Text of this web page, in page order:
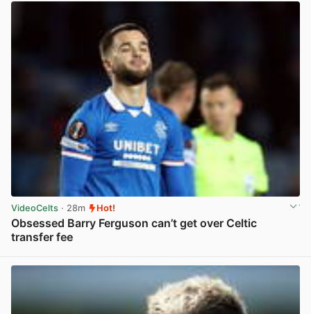
VideoCelts · 28m Hot!
Obsessed Barry Ferguson can’t get over Celtic
transfer fee